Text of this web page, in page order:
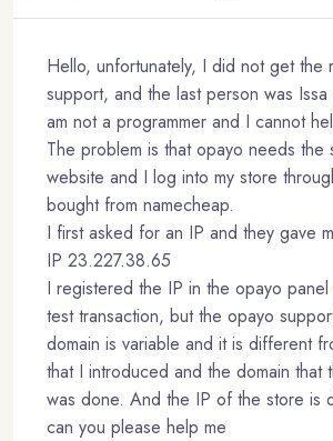
Hello, unfortunately, I did not get the
support, and the last person was
am not a programmer and I cannot
The problem is that opayo needs the
website and I log into my store
bought from namecheap.
I first asked for an IP and they gave
IP 23.227.38.65
I registered the IP in the opayo
test transaction, but the opayo
domain is variable and it is different
that I introduced and the domain that
was done. And the IP of the store is
can you please help me